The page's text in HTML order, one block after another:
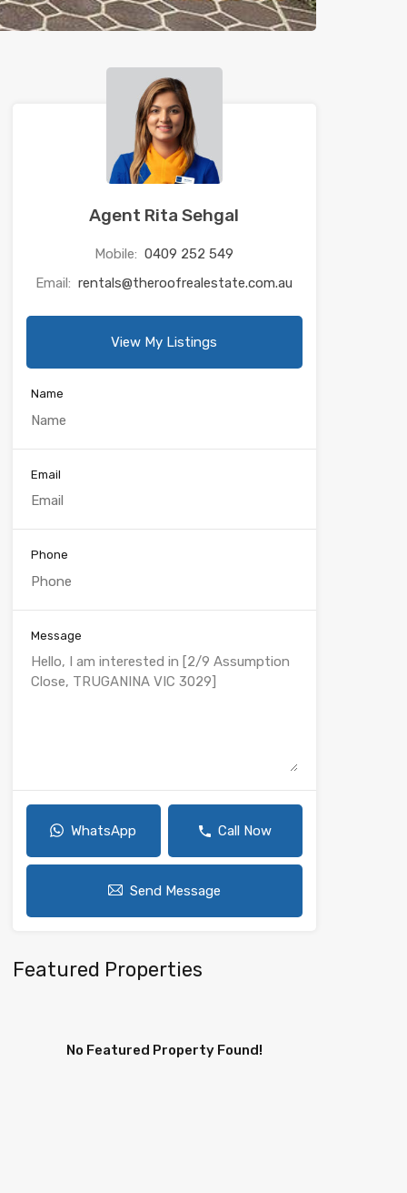
Agent Rita Sehgal
Mobile: 0409 252 549
Email: rentals@theroofrealestate.com.au
View My Listings
Name
Email
Phone
Message
WhatsApp Call Now
Send Message
Featured Properties
No Featured Property Found!